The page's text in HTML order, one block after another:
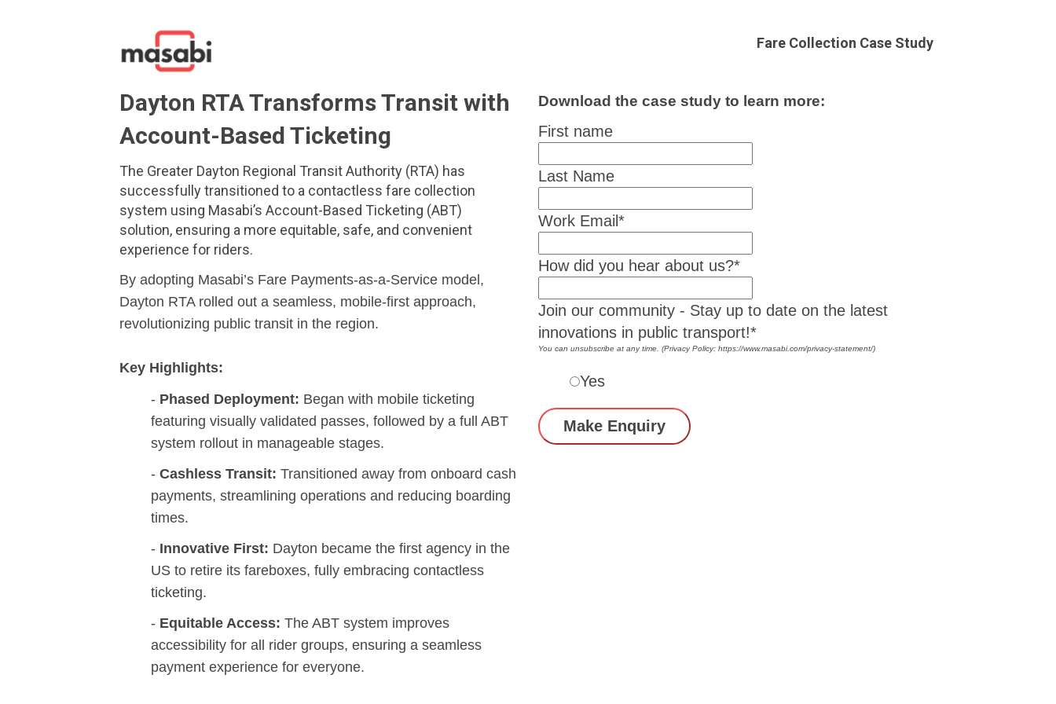
Fare Collection Case Study
Dayton RTA Transforms Transit with
Account-Based Ticketing
The Greater Dayton Regional Transit Authority (RTA) has
successfully transitioned to a contactless fare collection
system using Masabi’s Account-Based Ticketing (ABT)
solution, ensuring a more equitable, safe, and convenient
experience for riders.
By adopting Masabi’s Fare Payments-as-a-Service model,
Dayton RTA rolled out a seamless, mobile-first approach,
revolutionizing public transit in the region.
Key Highlights:
- Phased Deployment: Began with mobile ticketing
featuring visually validated passes, followed by a full ABT
system rollout in manageable stages.
- Cashless Transit: Transitioned away from onboard cash
payments, streamlining operations and reducing boarding
times.
- Innovative First: Dayton became the first agency in the
US to retire its fareboxes, fully embracing contactless
ticketing.
- Equitable Access: The ABT system improves
accessibility for all rider groups, ensuring a seamless
payment experience for everyone.
Download the case study to learn more:
First name
Last Name
Work Email*
How did you hear about us?*
Join our community - Stay up to date on the latest
innovations in public transport!*
You can unsubscribe at any time. (Privacy Policy: https://www.masabi.com/privacy-statement/)
Yes